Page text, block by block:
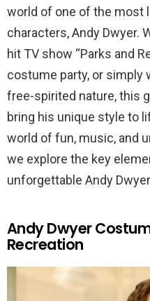
world of one of the most
characters, Andy Dwyer.
hit TV show “Parks and
costume party, or simply
free-spirited nature, this
bring his unique style to
world of fun, music, and
we explore the key
unforgettable Andy
Andy Dwyer
Recreation